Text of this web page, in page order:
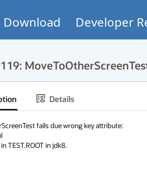
Download Developer
Details
fails due wrong key attribute:
TEST.ROOT in jdk8.